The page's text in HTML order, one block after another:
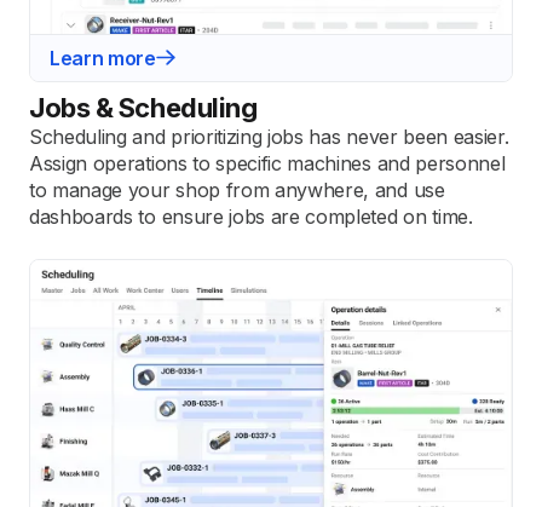
Learn more
Jobs & Scheduling
Scheduling and prioritizing jobs has never been easier.
Assign operations to specific machines and personnel
to manage your shop from anywhere, and use
dashboards to ensure jobs are completed on time.